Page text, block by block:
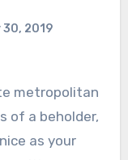
30, 2019
metropolitan
of a beholder,
as your